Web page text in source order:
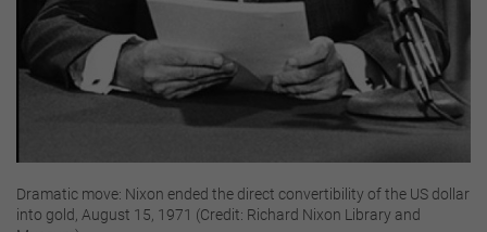
Dramatic move: Nixon ended the direct convertibility of the US dollar
into gold, August 15, 1971 (Credit: Richard Nixon Library and